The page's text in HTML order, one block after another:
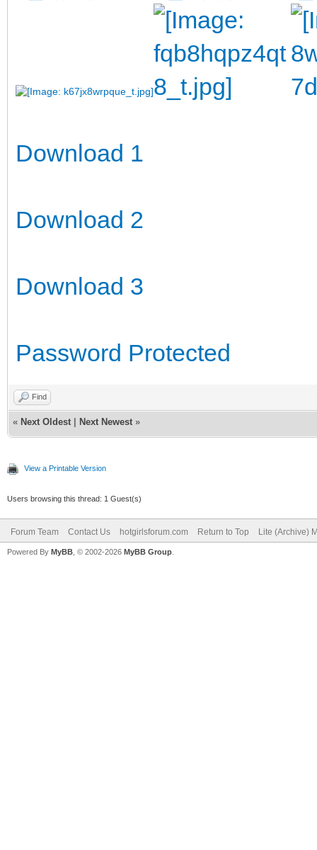
Download 1
Download 2
Download 3
Password Protected
Find
« Next Oldest Next Newest »
View a Printable Version
Users browsing this thread: 1 Guest(s)
Forum Team Contact Us hotgirlsforum.com Return to Top Lite (Archive)
Powered By MyBB , © 2002-2026 MyBB Group